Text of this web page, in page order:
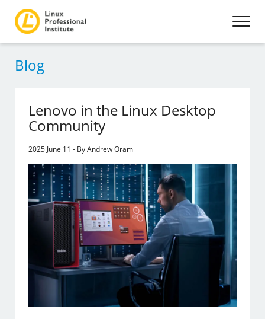
Blog
Lenovo in the Linux Desktop
Community
2025 June 11 - By Andrew Oram